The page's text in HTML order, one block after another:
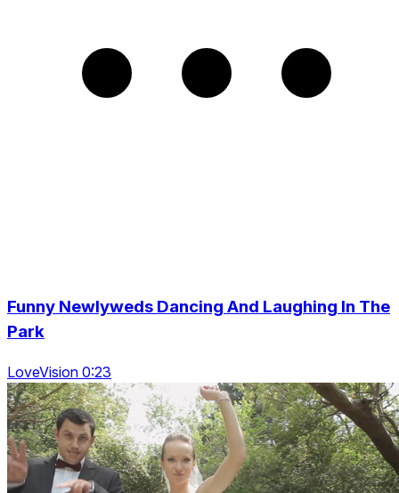
Funny Newlyweds Dancing And Laughing In The
Park
LoveVision 0:23